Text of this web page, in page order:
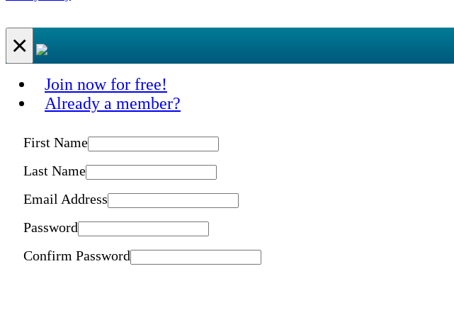
×
Join now for free!
Already a member?
First Name
Last Name
Email Address
Password
Confirm Password